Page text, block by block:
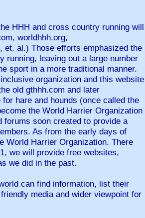
HHH and cross country running will
worldhhh.org,
et. al.) Those efforts emphasized the
running, leaving out a large number
sport in a more traditional manner.
organization and this website
old gthhh.com and later
hare and hounds (once called the
the World Harrier Organization
forums soon created to provide a
As from the early days of
World Harrier Organization. There
we will provide free websites,
we did in the past.
can find information, list their
media and wider viewpoint for